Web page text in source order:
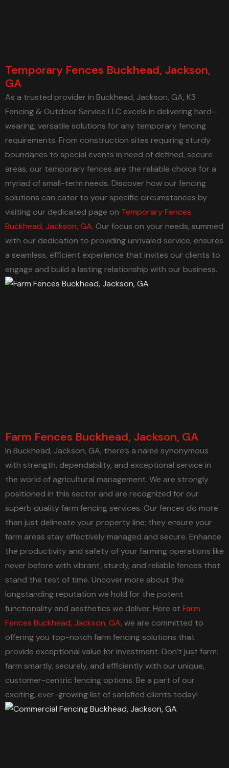
Temporary Fences Buckhead, Jackson,
GA
As a trusted provider in Buckhead, Jackson, GA, K3
Fencing & Outdoor Service LLC excels in delivering hard-
wearing, versatile solutions for any temporary fencing
requirements. From construction sites requiring sturdy
boundaries to special events in need of defined, secure
areas, our temporary fences are the reliable choice for a
myriad of small-term needs. Discover how our fencing
solutions can cater to your specific circumstances by
visiting our dedicated page on Temporary Fences
Buckhead, Jackson, GA. Our focus on your needs, summed
with our dedication to providing unrivaled service, ensures
a seamless, efficient experience that invites our clients to
engage and build a lasting relationship with our business.
Farm Fences Buckhead, Jackson, GA
In Buckhead, Jackson, GA, there’s a name synonymous
with strength, dependability, and exceptional service in
the world of agricultural management. We are strongly
positioned in this sector and are recognized for our
superb quality farm fencing services. Our fences do more
than just delineate your property line; they ensure your
farm areas stay effectively managed and secure. Enhance
the productivity and safety of your farming operations like
never before with vibrant, sturdy, and reliable fences that
stand the test of time. Uncover more about the
longstanding reputation we hold for the potent
functionality and aesthetics we deliver. Here at Farm
Fences Buckhead, Jackson, GA, we are committed to
offering you top-notch farm fencing solutions that
provide exceptional value for investment. Don’t just farm;
farm smartly, securely, and efficiently with our unique,
customer-centric fencing options. Be a part of our
exciting, ever-growing list of satisfied clients today!